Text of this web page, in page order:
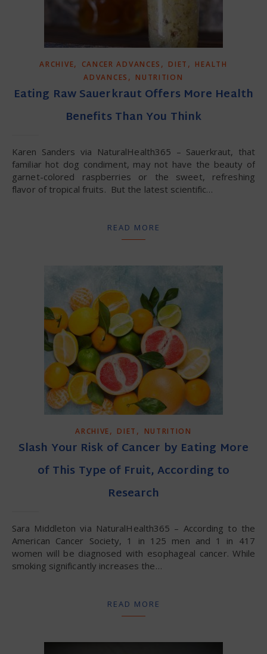
ARCHIVE, CANCER ADVANCES , DIET , HEALTH
ADVANCES , NUTRITION
Eating Raw Sauerkraut Offers More Health
Benefits Than You Think
Karen Sanders via NaturalHealth365 – Sauerkraut, that
familiar hot dog condiment, may not have the beauty of
garnet-colored raspberries or the sweet, refreshing
flavor of tropical fruits. But the latest scientific…
READ MORE
ARCHIVE, DIET , NUTRITION
Slash Your Risk of Cancer by Eating More
of This Type of Fruit, According to
Research
Sara Middleton via NaturalHealth365 – According to the
American Cancer Society, 1 in 125 men and 1 in 417
women will be diagnosed with esophageal cancer. While
smoking significantly increases the…
READ MORE